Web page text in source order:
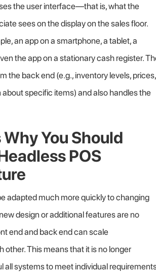
the user interface—that is, what the
sees on the display on the sales floor.
an app on a smartphone, a tablet, a
the app on a stationary cash register.
the back end (e.g., inventory levels, prices,
specific items) and also handles the
You Should
POS
adapted much more quickly to changing
design or additional features are no
end and back end can scale
other. This means that it is no longer
all systems to meet individual